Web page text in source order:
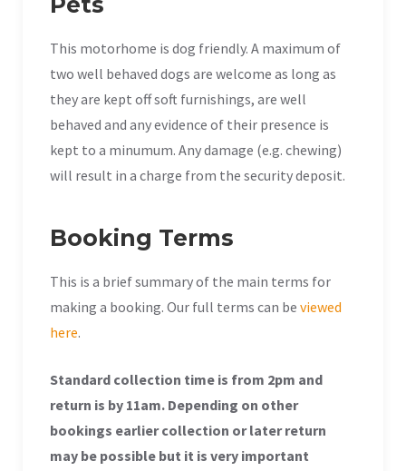
This motorhome is dog friendly. A maximum of
two well behaved dogs are welcome as long as
they are kept off soft furnishings, are well
behaved and any evidence of their presence is
kept to a minumum. Any damage (e.g. chewing)
will result in a charge from the security deposit.
Booking Terms
This is a brief summary of the main terms for
making a booking. Our full terms can be viewed
here.
Standard collection time is from 2pm and
return is by 11am. Depending on other
bookings earlier collection or later return
may be possible but it is very important